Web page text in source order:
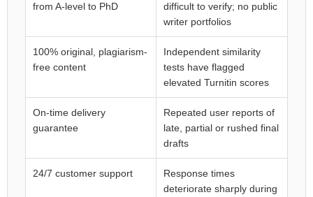
from A-level to PhD
difficult to verify; no public
writer portfolios
100% original, plagiarism-
free content
Independent similarity
tests have flagged
elevated Turnitin scores
On-time delivery
guarantee
Repeated user reports of
late, partial or rushed final
drafts
24/7 customer support
Response times
deteriorate sharply during